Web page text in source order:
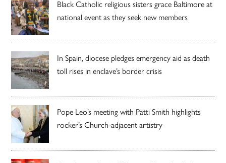
Black Catholic religious sisters grace Baltimore at
national event as they seek new members
In Spain, diocese pledges emergency aid as death
toll rises in enclave’s border crisis
Pope Leo’s meeting with Patti Smith highlights
rocker’s Church-adjacent artistry